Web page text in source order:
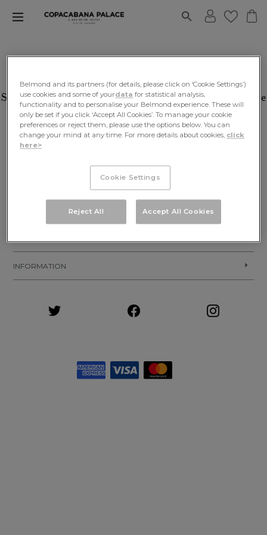
BE IN THE KNOW
Sign Up For Our Newsletters To Receive Exclusive
Promos, Gift Guides And Much More!
INFORMATION
Belmond and its partners (for details, please click on ‘Cookie Settings’)
use cookies and some of yourdata for statistical analysis,
functionality and to personalise your Belmond experience. These will
only be set if you click ‘Accept All Cookies’. To manage your cookie
preferences or reject them, please use the options below. You can
change your mind at any time. For more details about cookies, click
here>
Cookie Settings
Reject All Accept All Cookies